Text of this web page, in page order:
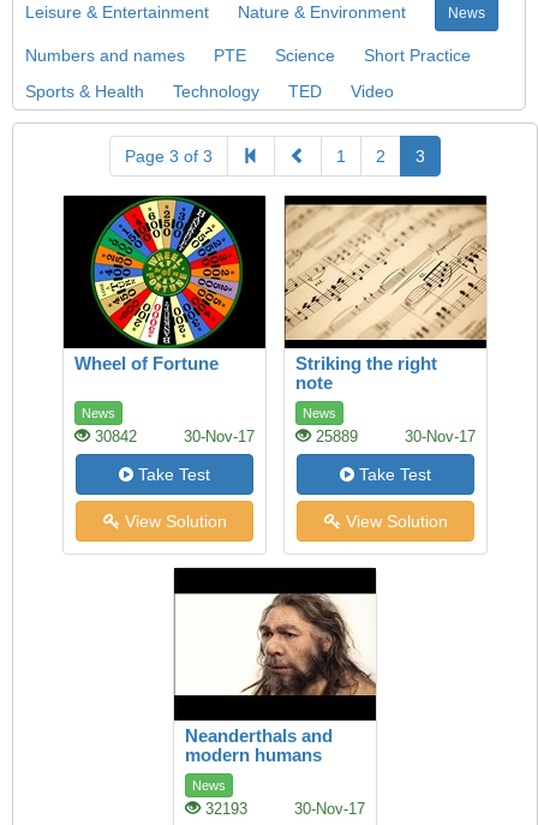
Leisure & Entertainment Nature & Environment News
Numbers and names PTE Science
Short Practice
Sports & Health
Technology TED Video
Page 3 of 3 1 2 3
Wheel of Fortune
News
30842 30-Nov-17
Take Test
View Solution
Striking the right
note
News
25889 30-Nov-17
Take Test
View Solution
Neanderthals and
modern humans
News
32193 30-Nov-17